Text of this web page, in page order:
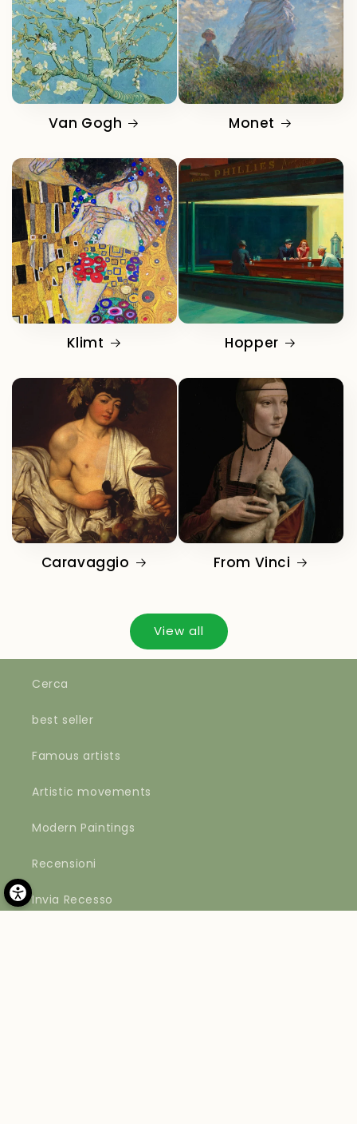
Van Gogh Monet
Klimt Hopper
Caravaggio From Vinci
View all
Cerca
best seller
Famous artists
Artistic movements
Modern Paintings
Recensioni
Invia Recesso